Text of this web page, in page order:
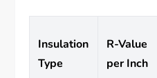
Insulation
Type
R-Value
per Inch